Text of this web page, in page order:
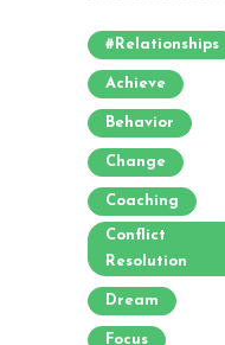
#relationships
Achieve
Behavior
Change
Coaching
Conflict
Resolution
Dream
Focus